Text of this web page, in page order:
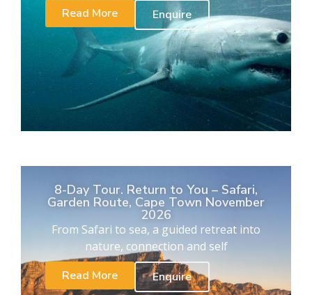
Read More
Enquire
8-Day Tour. Return to You – Safari,
Garden Route, Cape Town November
2026
From Safari to sea, a guided retreat into
nature, connection and self
Read More
Enquire